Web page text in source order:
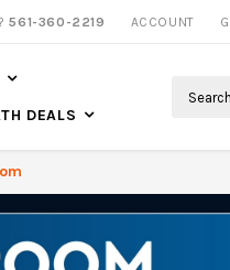
NOW
561-360-2219 ACCOUNT
DEALS